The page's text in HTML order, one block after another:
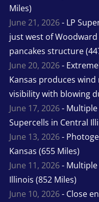
Miles)
June 21, 2026- LP
just west of
pancakes structure
June 20, 2026-
Kansas produces
visibility with blowing
June 17, 2026- Multiple
Supercells in Central
June 13, 2026-
Kansas (655 Miles)
June 11, 2026- Multiple
Illinois (852 Miles)
June 10, 2026- Close